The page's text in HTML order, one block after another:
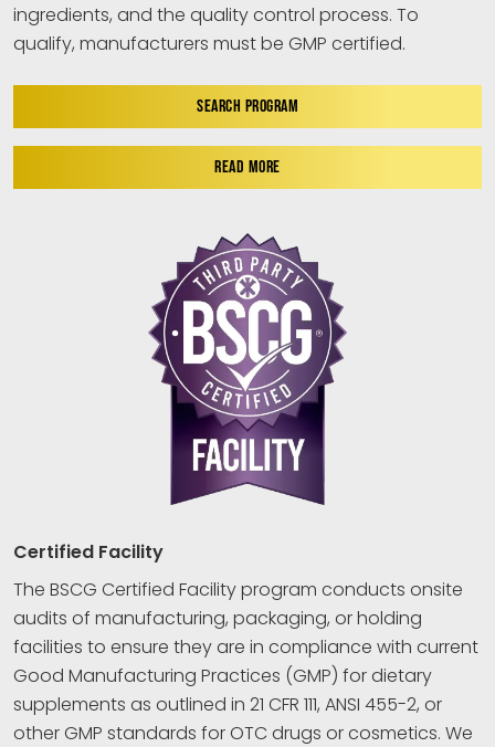
ingredients, and the quality control process. To
qualify, manufacturers must be GMP certified.
SEARCH PROGRAM
READ MORE
Certified Facility
The BSCG Certified Facility program conducts onsite
audits of manufacturing, packaging, or holding
facilities to ensure they are in compliance with current
Good Manufacturing Practices (GMP) for dietary
supplements as outlined in 21 CFR 111, ANSI 455-2, or
other GMP standards for OTC drugs or cosmetics. We